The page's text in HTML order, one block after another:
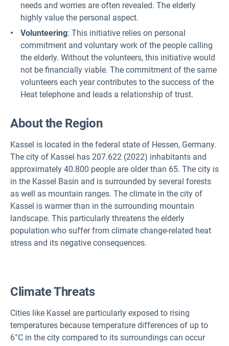
needs and worries are often revealed. The elderly
highly value the personal aspect.
Volunteering: This initiative relies on personal
commitment and voluntary work of the people calling
the elderly. Without the volunteers, this initiative would
not be financially viable. The commitment of the same
volunteers each year contributes to the success of the
Heat telephone and leads a relationship of trust.
About the Region
Kassel is located in the federal state of Hessen, Germany.
The city of Kassel has 207.622 (2022) inhabitants and
approximately 40.800 people are older than 65. The city is
in the Kassel Basin and is surrounded by several forests
as well as mountain ranges. The climate in the city of
Kassel is warmer than in the surrounding mountain
landscape. This particularly threatens the elderly
population who suffer from climate change-related heat
stress and its negative consequences.
Climate Threats
Cities like Kassel are particularly exposed to rising
temperatures because temperature differences of up to
6°C in the city compared to its surroundings can occur